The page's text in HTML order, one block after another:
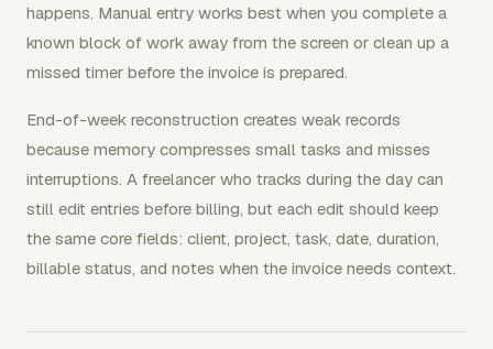
happens. Manual entry works best when you complete a
known block of work away from the screen or clean up a
missed timer before the invoice is prepared.
End-of-week reconstruction creates weak records
because memory compresses small tasks and misses
interruptions. A freelancer who tracks during the day can
still edit entries before billing, but each edit should keep
the same core fields: client, project, task, date, duration,
billable status, and notes when the invoice needs context.